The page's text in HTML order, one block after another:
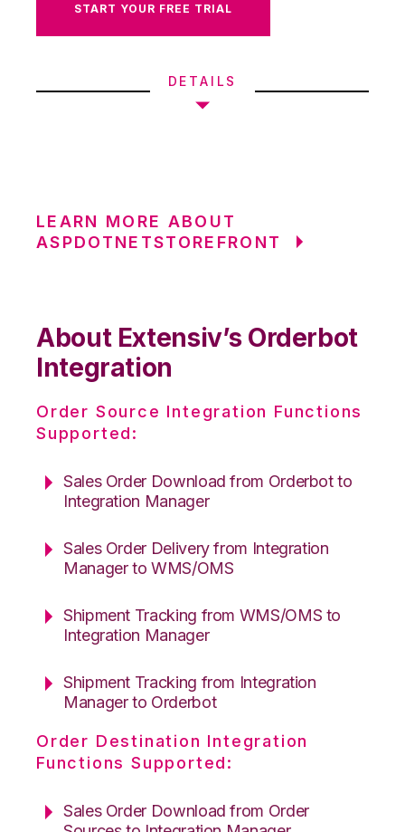
START YOUR FREE TRIAL
DETAILS
LEARN MORE ABOUT
ASPDOTNETSTOREFRONT
About Extensiv’s Orderbot
Integration
Order Source Integration Functions
Supported:
Sales Order Download from Orderbot to
Integration Manager
Sales Order Delivery from Integration
Manager to WMS/OMS
Shipment Tracking from WMS/OMS to
Integration Manager
Shipment Tracking from Integration
Manager to Orderbot
Order Destination Integration
Functions Supported:
Sales Order Download from Order